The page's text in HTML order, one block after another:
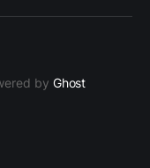
by Ghost